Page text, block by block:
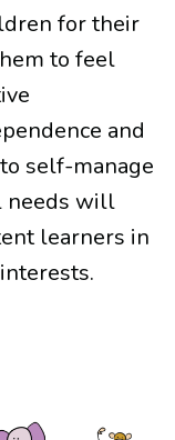
for their
to feel
and
self-manage
needs will
learners in